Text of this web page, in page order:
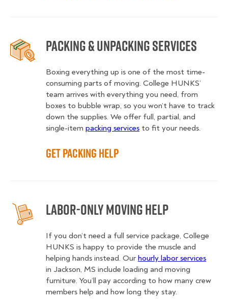
Packing & Unpacking Services
Boxing everything up is one of the most time-
consuming parts of moving. College HUNKS’
team arrives with everything you need, from
boxes to bubble wrap, so you won’t have to track
down the supplies. We offer full, partial, and
single-item packing services to fit your needs.
Get Packing Help
Labor-Only Moving Help
If you don’t need a full service package, College
HUNKS is happy to provide the muscle and
helping hands instead. Our hourly labor services
in Jackson, MS include loading and moving
furniture. You’ll pay according to how many crew
members help and how long they stay.